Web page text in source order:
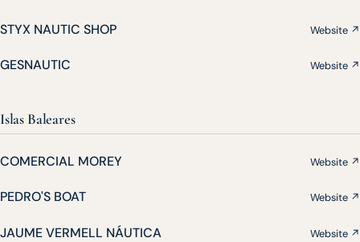
STYX NAUTIC SHOP Website ↗
GESNAUTIC Website ↗
Islas Baleares
COMERCIAL MOREY Website ↗
PEDRO'S BOAT Website ↗
JAUME VERMELL NÁUTICA Website ↗